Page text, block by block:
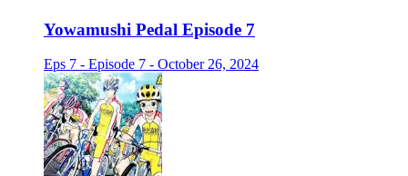
Yowamushi Pedal Episode 7
Eps 7 - Episode 7 - October 26, 2024